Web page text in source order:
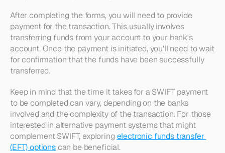
After completing the forms, you will need to provide
payment for the transaction. This usually involves
transferring funds from your account to your bank's
account. Once the payment is initiated, you'll need to wait
for confirmation that the funds have been successfully
transferred.
Keep in mind that the time it takes for a SWIFT payment
to be completed can vary, depending on the banks
involved and the complexity of the transaction. For those
interested in alternative payment systems that might
complement SWIFT, exploring electronic funds transfer
(EFT) options can be beneficial.